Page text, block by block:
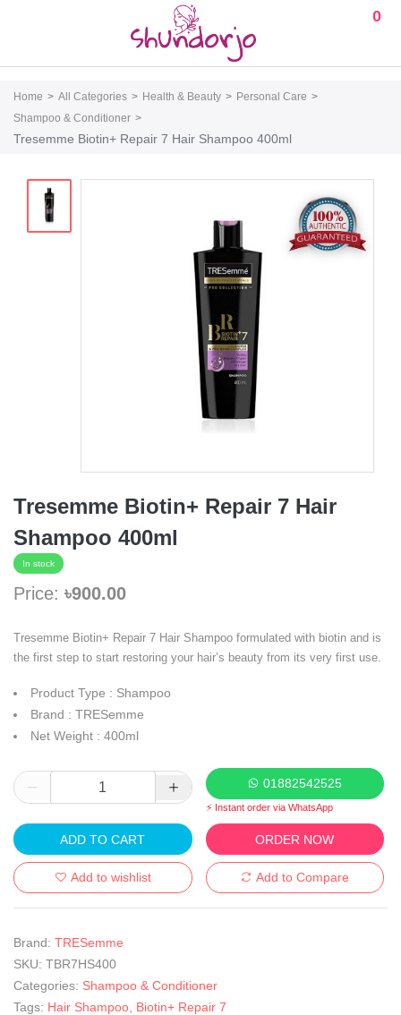
0
Home All Categories Health & Beauty
Personal Care
Shampoo & Conditioner
Tresemme Biotin+ Repair 7 Hair Shampoo 400ml
Tresemme Biotin+ Repair 7 Hair
Shampoo 400ml
In stock
Price: ৳900.00
Tresemme Biotin+ Repair 7 Hair Shampoo formulated with biotin and is
the first step to start restoring your hair’s beauty from its very first use.
Product Type : Shampoo
Brand : TRESemme
Net Weight : 400ml
01882542525
⚡ Instant order via WhatsApp
ADD TO CART ORDER NOW
Add to wishlist Add to Compare
Brand: TRESemme
SKU: TBR7HS400
Categories: Shampoo & Conditioner
Tags: Hair Shampoo Biotin+ Repair 7